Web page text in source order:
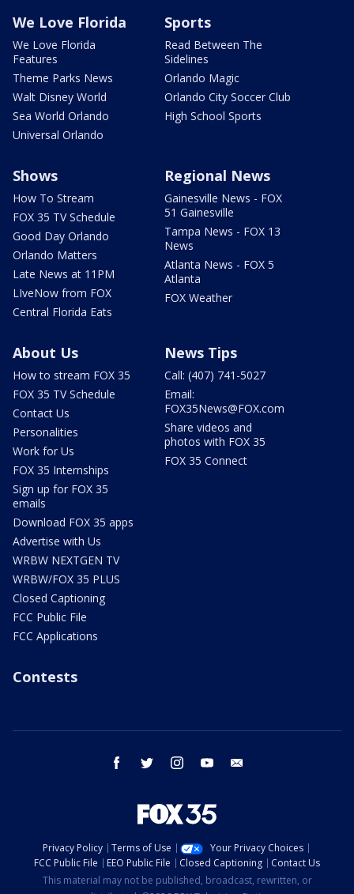
We Love Florida
We Love Florida
Features
Theme Parks News
Walt Disney World
Sea World Orlando
Universal Orlando
Sports
Read Between The
Sidelines
Orlando Magic
Orlando City Soccer Club
High School Sports
Shows
How To Stream
FOX 35 TV Schedule
Good Day Orlando
Orlando Matters
Late News at 11PM
LIveNow from FOX
Central Florida Eats
Regional News
Gainesville News - FOX
51 Gainesville
Tampa News - FOX 13
News
Atlanta News - FOX 5
Atlanta
FOX Weather
About Us
How to stream FOX 35
FOX 35 TV Schedule
Contact Us
Personalities
Work for Us
FOX 35 Internships
Sign up for FOX 35
emails
Download FOX 35 apps
Advertise with Us
WRBW NEXTGEN TV
WRBW/FOX 35 PLUS
Closed Captioning
FCC Public File
FCC Applications
News Tips
Call: (407) 741-5027
Email:
FOX35News@FOX.com
Share videos and
photos with FOX 35
FOX 35 Connect
Contests
facebook twitter instagram youtube
Privacy Policy Terms of Use
Your Privacy Choices
FCC Public File
EEO Public File Closed Captioning
Contact Us
This material may not be published, broadcast, rewritten, or